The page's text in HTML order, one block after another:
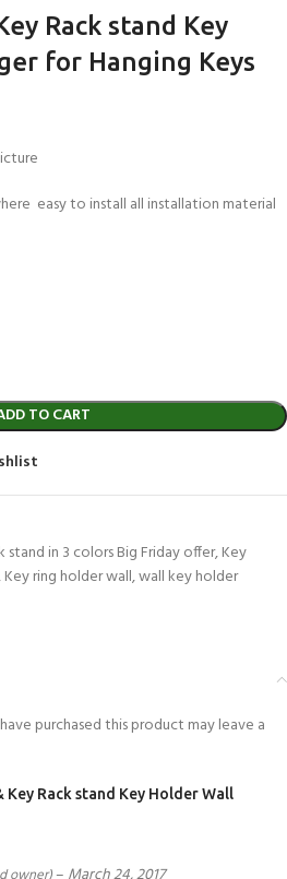
Rack stand Key
for Hanging Keys
easy to install all installation material
TO CART
stand in 3 colors Big Friday offer,Key
Key ring holder wall,wall key holder
Key Rack stand Key Holder Wall
purchased this product may leave a